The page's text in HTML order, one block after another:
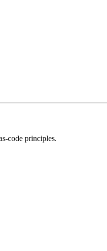
code principles.